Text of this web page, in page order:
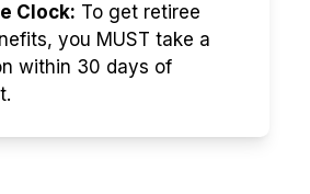
Clock: To get retiree
you MUST take a
within 30 days of